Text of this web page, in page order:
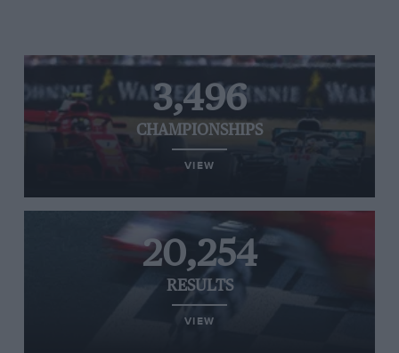
3,496
CHAMPIONSHIPS
VIEW
20,254
RESULTS
VIEW